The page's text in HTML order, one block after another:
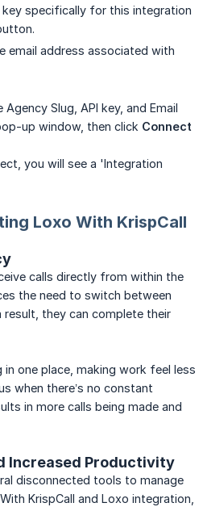
key specifically for this integration
email address associated with
Slug, API key, and Email
up window, then click Connect
you will see a 'Integration
Loxo With KrispCall
calls directly from within the
the need to switch between
they can complete their
one place, making work feel less
when there’s no constant
in more calls being made and
Increased Productivity
disconnected tools to manage
KrispCall and Loxo integration,